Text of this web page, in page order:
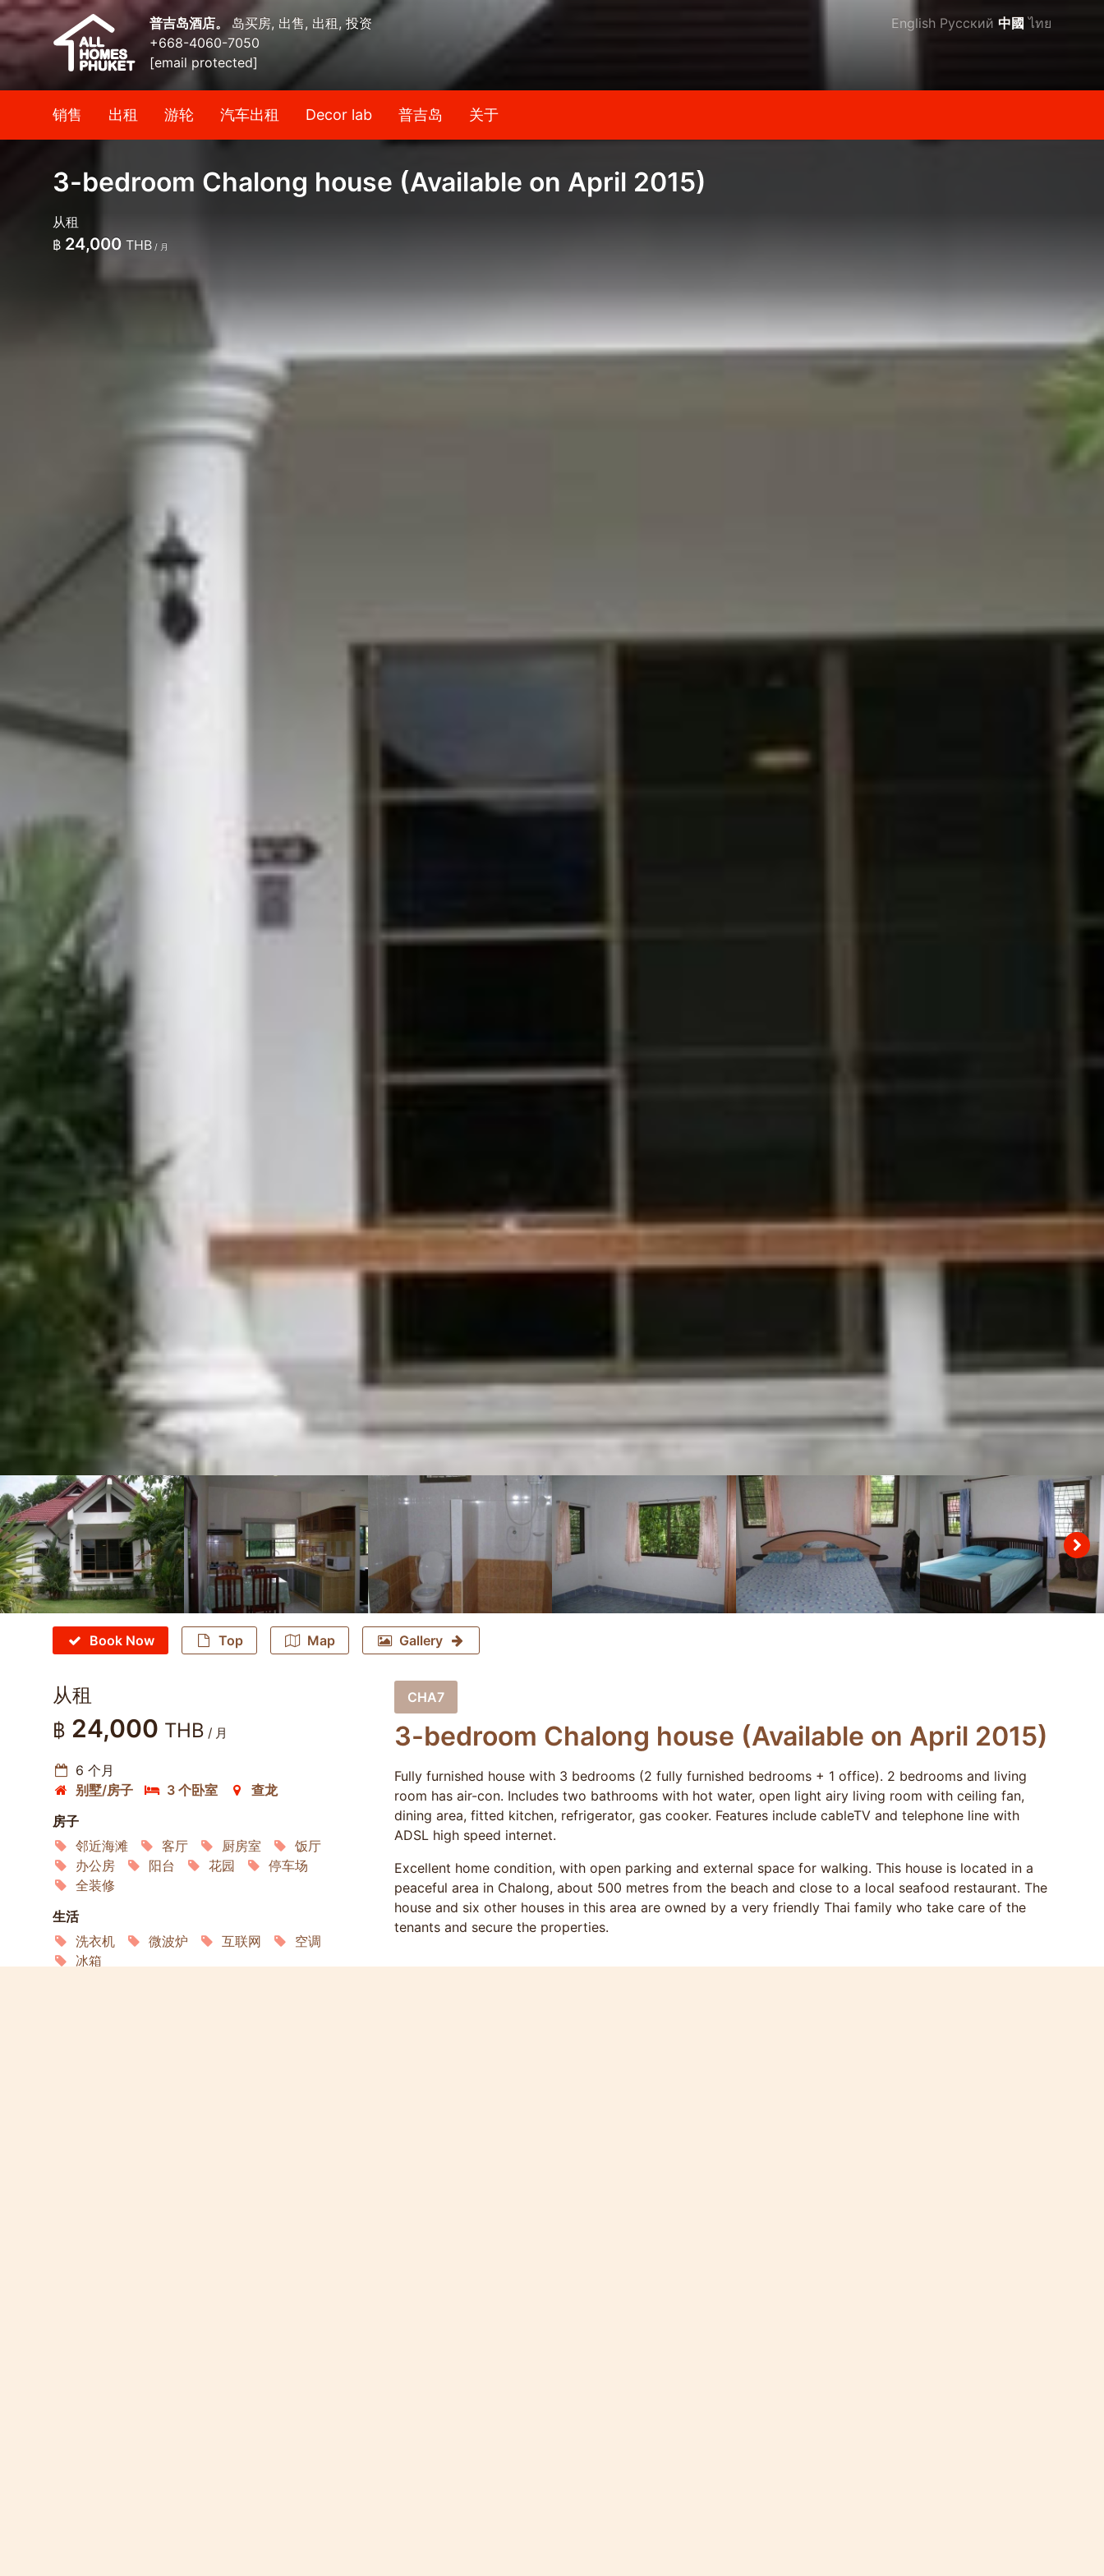
普吉岛酒店。 岛买房, 出售, 出租, 投资
+668-4060-7050
[email protected]
English Русский 中國 ไทย
销售 出租 游轮 汽车出租 Decor lab 普吉岛 关于
3-bedroom Chalong house (Available on April 2015)
从租
฿ 24,000 THB / 月
Book Now Top Map Gallery
从租
฿ 24,000 THB / 月
6 个月
别墅/房子
3 个卧室
查龙
房子
邻近海滩
客厅 厨房室
饭厅
办公房
阳台 花园
停车场
全装修
生活
洗衣机
微波炉 互联网
空调
冰箱
CHA7
3-bedroom Chalong house (Available on April 2015)
Fully furnished house with 3 bedrooms (2 fully furnished bedrooms + 1 office). 2 bedrooms and living
room has air-con. Includes two bathrooms with hot water, open light airy living room with ceiling fan,
dining area, fitted kitchen, refrigerator, gas cooker. Features include cableTV and telephone line with
ADSL high speed internet.
Excellent home condition, with open parking and external space for walking. This house is located in a
peaceful area in Chalong, about 500 metres from the beach and close to a local seafood restaurant. The
house and six other houses in this area are owned by a very friendly Thai family who take care of the
tenants and secure the properties.